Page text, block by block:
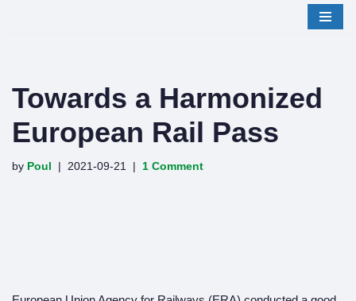
Towards a Harmonized
European Rail Pass
by Poul 2021-09-21 1 Comment